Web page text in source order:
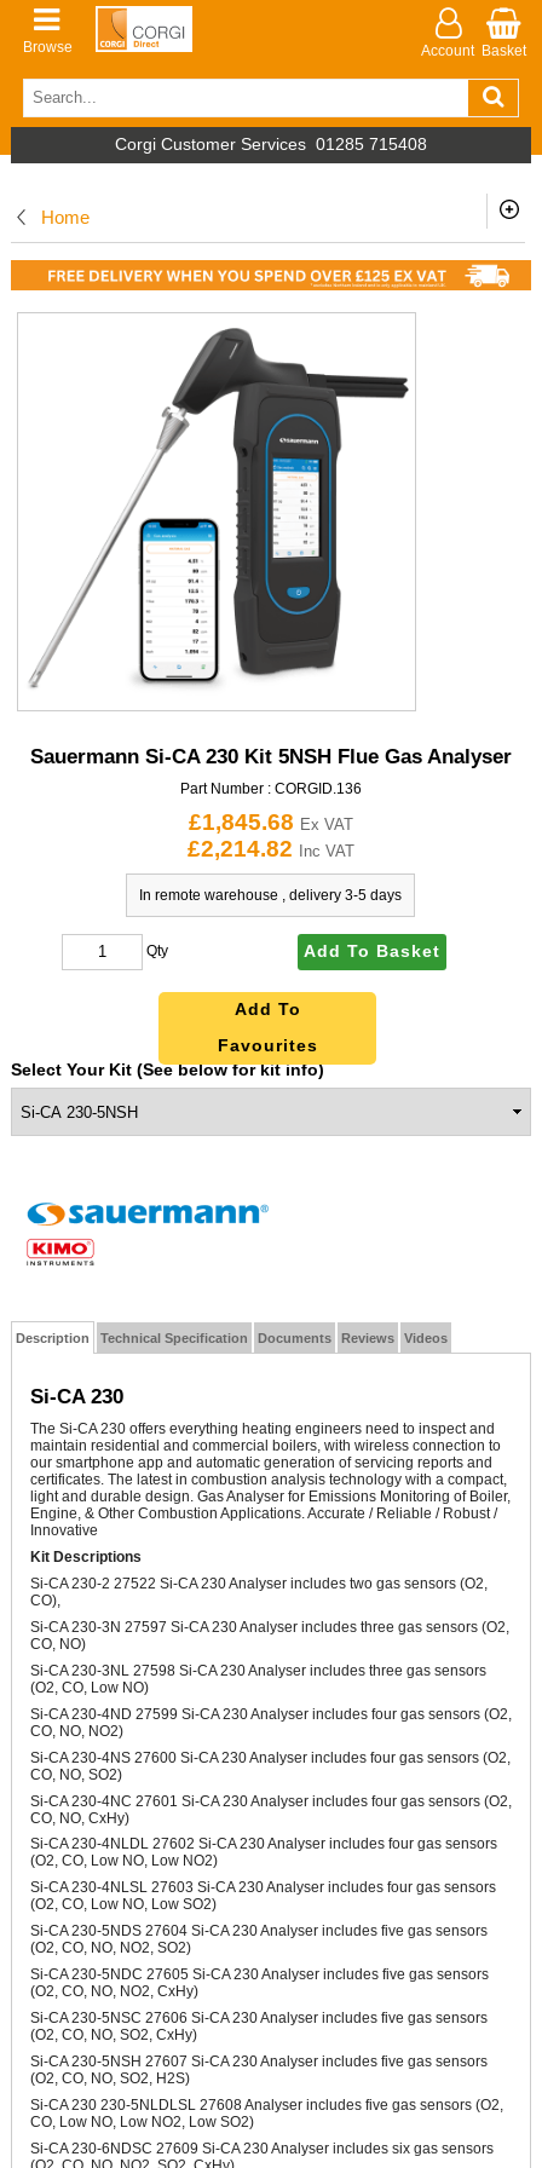
Browse Account Basket
Corgi Customer Services 01285 715408
Home
Sauermann Si-CA 230 Kit 5NSH Flue Gas Analyser
Part Number : CORGID.136
£1,845.68 Ex VAT
£2,214.82 Inc VAT
In remote warehouse , delivery 3-5 days
Qty Add To Basket
Add To
Favourites
Select Your Kit (See below for kit info)
Description Technical Specification Documents Reviews Videos
Si-CA 230
The Si-CA 230 offers everything heating engineers need to inspect and
maintain residential and commercial boilers, with wireless connection to
our smartphone app and automatic generation of servicing reports and
certificates. The latest in combustion analysis technology with a compact,
light and durable design. Gas Analyser for Emissions Monitoring of Boiler,
Engine, & Other Combustion Applications. Accurate / Reliable / Robust /
Innovative
Kit Descriptions
Si-CA 230-2 27522 Si-CA 230 Analyser includes two gas sensors (O2,
CO),
Si-CA 230-3N 27597 Si-CA 230 Analyser includes three gas sensors (O2,
CO, NO)
Si-CA 230-3NL 27598 Si-CA 230 Analyser includes three gas sensors
(O2, CO, Low NO)
Si-CA 230-4ND 27599 Si-CA 230 Analyser includes four gas sensors (O2,
CO, NO, NO2)
Si-CA 230-4NS 27600 Si-CA 230 Analyser includes four gas sensors (O2,
CO, NO, SO2)
Si-CA 230-4NC 27601 Si-CA 230 Analyser includes four gas sensors (O2,
CO, NO, CxHy)
Si-CA 230-4NLDL 27602 Si-CA 230 Analyser includes four gas sensors
(O2, CO, Low NO, Low NO2)
Si-CA 230-4NLSL 27603 Si-CA 230 Analyser includes four gas sensors
(O2, CO, Low NO, Low SO2)
Si-CA 230-5NDS 27604 Si-CA 230 Analyser includes five gas sensors
(O2, CO, NO, NO2, SO2)
Si-CA 230-5NDC 27605 Si-CA 230 Analyser includes five gas sensors
(O2, CO, NO, NO2, CxHy)
Si-CA 230-5NSC 27606 Si-CA 230 Analyser includes five gas sensors
(O2, CO, NO, SO2, CxHy)
Si-CA 230-5NSH 27607 Si-CA 230 Analyser includes five gas sensors
(O2, CO, NO, SO2, H2S)
Si-CA 230 230-5NLDLSL 27608 Analyser includes five gas sensors (O2,
CO, Low NO, Low NO2, Low SO2)
Si-CA 230-6NDSC 27609 Si-CA 230 Analyser includes six gas sensors